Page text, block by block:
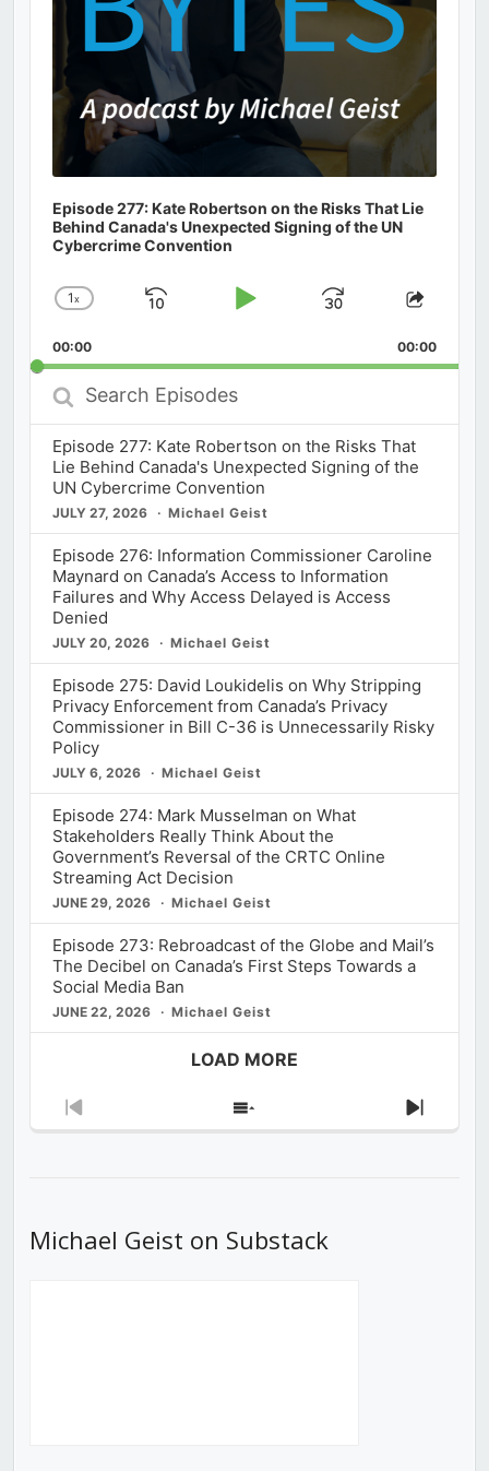
Episode 277: Kate Robertson on the Risks That Lie
Behind Canada's Unexpected Signing of the UN
Cybercrime Convention
Change
Rate
1x
Skip
Play
Jump
Forward
Share
00:00 00:00
Search
Episodes
Episode 277: Kate Robertson on the Risks That
Lie Behind Canada's Unexpected Signing of the
UN Cybercrime Convention
JULY 27, 2026 Michael Geist
Episode 276: Information Commissioner Caroline
Maynard on Canada’s Access to Information
Failures and Why Access Delayed is Access
Denied
JULY 20, 2026 Michael Geist
Episode 275: David Loukidelis on Why Stripping
Privacy Enforcement from Canada’s Privacy
Commissioner in Bill C-36 is Unnecessarily Risky
Policy
JULY 6, 2026 Michael Geist
Episode 274: Mark Musselman on What
Stakeholders Really Think About the
Government’s Reversal of the CRTC Online
Streaming Act Decision
JUNE 29, 2026 Michael Geist
Episode 273: Rebroadcast of the Globe and Mail’s
The Decibel on Canada’s First Steps Towards a
Social Media Ban
JUNE 22, 2026 Michael Geist
LOAD MORE
Previous
Show
Next
Michael Geist on Substack